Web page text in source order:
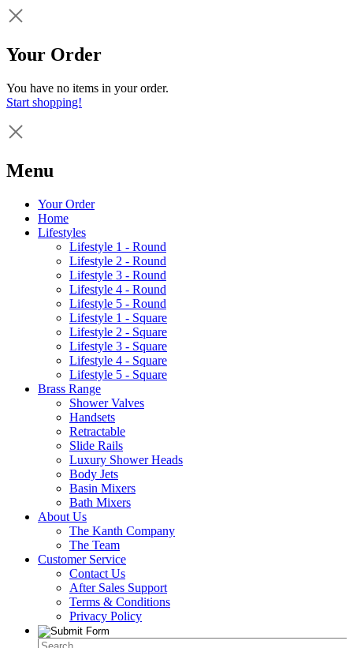
Your Order
You have no items in your order.
Start shopping!
Menu
Your Order
Home
Lifestyles
Lifestyle 1 - Round
Lifestyle 2 - Round
Lifestyle 3 - Round
Lifestyle 4 - Round
Lifestyle 5 - Round
Lifestyle 1 - Square
Lifestyle 2 - Square
Lifestyle 3 - Square
Lifestyle 4 - Square
Lifestyle 5 - Square
Brass Range
Shower Valves
Handsets
Retractable
Slide Rails
Luxury Shower Heads
Body Jets
Basin Mixers
Bath Mixers
About Us
The Kanth Company
The Team
Customer Service
Contact Us
After Sales Support
Terms & Conditions
Privacy Policy